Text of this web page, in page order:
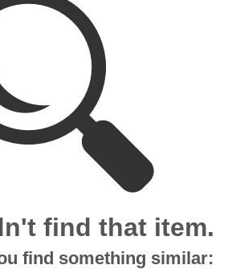
find that item.
find something similar: